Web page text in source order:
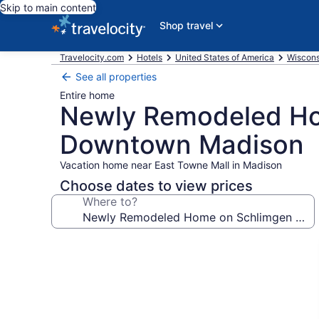
Skip to main content
Shop travel
Travelocity.com Hotels United States of America
See all properties
Entire home
Newly Remodeled
Downtown Madison
Vacation home near East Towne Mall in Madison
Choose dates to view prices
Where to?